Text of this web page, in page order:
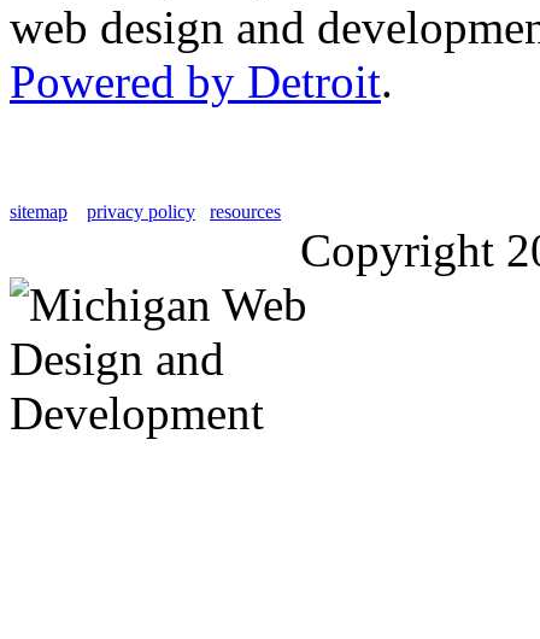
web design and
Powered by Detroit.
sitemap privacy policy resources
Copyright